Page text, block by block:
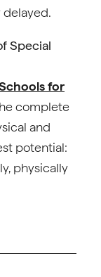
Special
for
complete
and
potential:
physically